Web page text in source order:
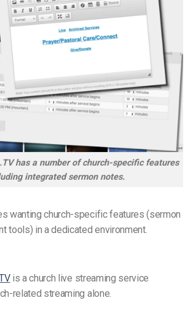
has a number of church-specific features
integrated sermon notes.
wanting church-specific features (sermon
tools) in a dedicated environment.
is achurch live streaming service
related streaming alone.